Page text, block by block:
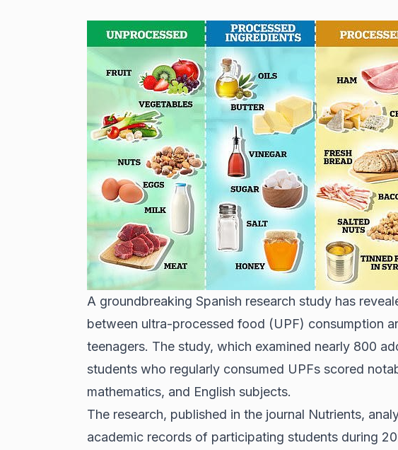
A groundbreaking Spanish research study has
between ultra-processed food (UPF) consumption
teenagers. The study, which examined nearly 800
students who regularly consumed UPFs scored
mathematics, and English subjects.
The research, published in the journal Nutrients,
academic records of participating students during